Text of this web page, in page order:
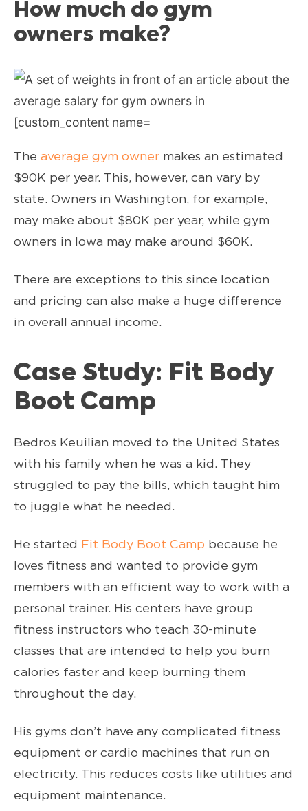
How much do gym
owners make?
The average gym owner makes an estimated
$90K per year. This, however, can vary by
state. Owners in Washington, for example,
may make about $80K per year, while gym
owners in Iowa may make around $60K.
There are exceptions to this since location
and pricing can also make a huge difference
in overall annual income.
Case Study: Fit Body
Boot Camp
Bedros Keuilian moved to the United States
with his family when he was a kid. They
struggled to pay the bills, which taught him
to juggle what he needed.
He started Fit Body Boot Camp because he
loves fitness and wanted to provide gym
members with an efficient way to work with a
personal trainer. His centers have group
fitness instructors who teach 30-minute
classes that are intended to help you burn
calories faster and keep burning them
throughout the day.
His gyms don’t have any complicated fitness
equipment or cardio machines that run on
electricity. This reduces costs like utilities and
equipment maintenance.